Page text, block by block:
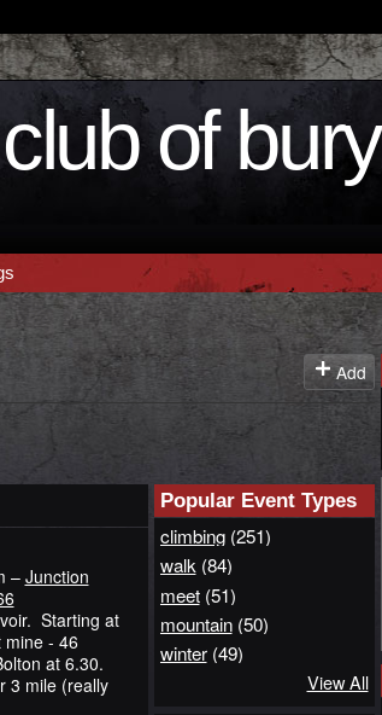
of bury
Add
–Junction
Starting at
- 46
at 6.30.
3 mile (really
Popular Event Types
climbing(251)
walk(84)
meet(51)
mountain(50)
winter(49)
View All